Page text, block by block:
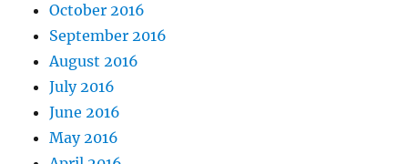
October 2016
September 2016
August 2016
July 2016
June 2016
May 2016